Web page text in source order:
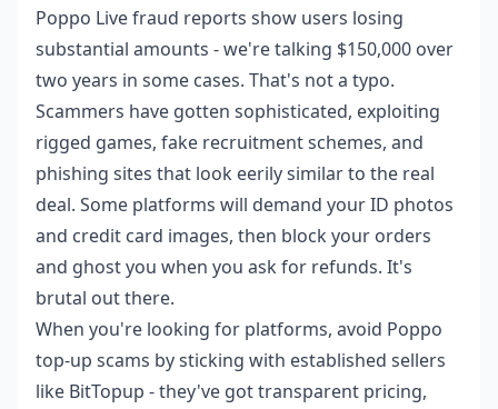
Poppo Live fraud reports show users losing
substantial amounts - we're talking $150,000 over
two years in some cases. That's not a typo.
Scammers have gotten sophisticated, exploiting
rigged games, fake recruitment schemes, and
phishing sites that look eerily similar to the real
deal. Some platforms will demand your ID photos
and credit card images, then block your orders
and ghost you when you ask for refunds. It's
brutal out there.
When you're looking for platforms, avoid Poppo
top-up scams by sticking with established sellers
like BitTopup - they've got transparent pricing,